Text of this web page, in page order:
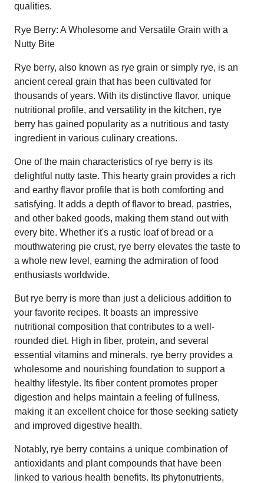
qualities.
Rye Berry: A Wholesome and Versatile Grain with a
Nutty Bite
Rye berry, also known as rye grain or simply rye, is an
ancient cereal grain that has been cultivated for
thousands of years. With its distinctive flavor, unique
nutritional profile, and versatility in the kitchen, rye
berry has gained popularity as a nutritious and tasty
ingredient in various culinary creations.
One of the main characteristics of rye berry is its
delightful nutty taste. This hearty grain provides a rich
and earthy flavor profile that is both comforting and
satisfying. It adds a depth of flavor to bread, pastries,
and other baked goods, making them stand out with
every bite. Whether it's a rustic loaf of bread or a
mouthwatering pie crust, rye berry elevates the taste to
a whole new level, earning the admiration of food
enthusiasts worldwide.
But rye berry is more than just a delicious addition to
your favorite recipes. It boasts an impressive
nutritional composition that contributes to a well-
rounded diet. High in fiber, protein, and several
essential vitamins and minerals, rye berry provides a
wholesome and nourishing foundation to support a
healthy lifestyle. Its fiber content promotes proper
digestion and helps maintain a feeling of fullness,
making it an excellent choice for those seeking satiety
and improved digestive health.
Notably, rye berry contains a unique combination of
antioxidants and plant compounds that have been
linked to various health benefits. Its phytonutrients,